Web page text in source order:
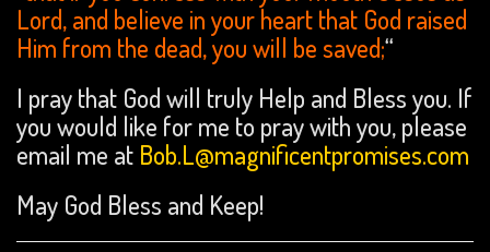
Lord, and believe in your heart that God raised
Him from the dead, you will be saved;“
I pray that God will truly Help and Bless you. If
you would like for me to pray with you, please
email me at Bob.L@magnificentpromises.com
May God Bless and Keep!